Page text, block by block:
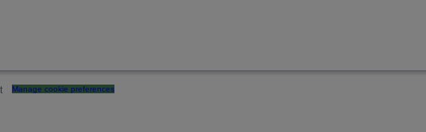
Manage cookie preferences